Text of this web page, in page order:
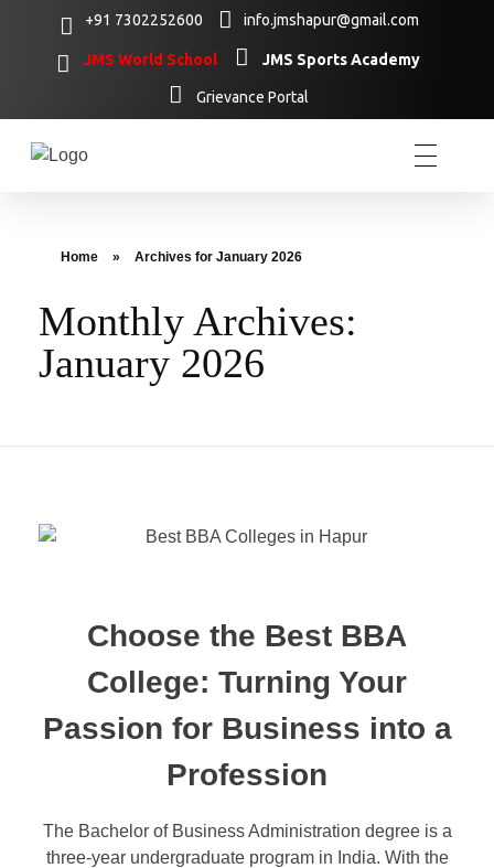
+91 7302252600 info.jmshapur@gmail.com
JMS World School JMS Sports Academy
Grievance Portal
Home » Archives for January 2026
Monthly Archives:
January 2026
Choose the Best BBA
College: Turning Your
Passion for Business into a
Profession
The Bachelor of Business Administration degree is a
three-year undergraduate program in India. With the